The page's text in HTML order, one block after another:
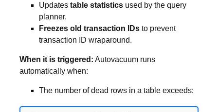
Updates table statistics used by the query
planner.
Freezes old transaction IDs to prevent
transaction ID wraparound.
When it is triggered: Autovacuum runs
automatically when:
The number of dead rows in a table exceeds: